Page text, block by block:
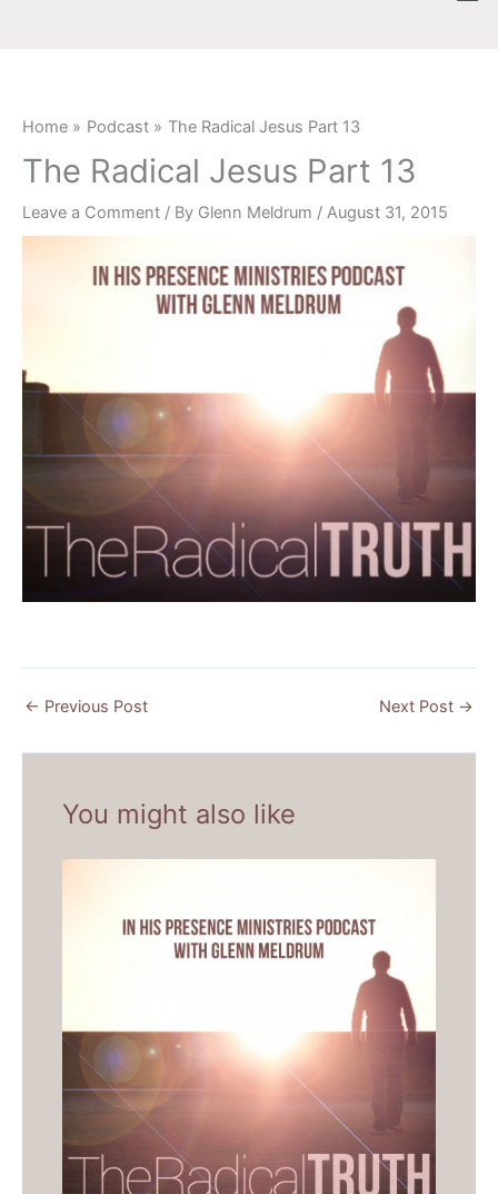
Home Podcast The Radical Jesus Part 13
The Radical Jesus Part 13
Leave a Comment / By Glenn Meldrum / August 31, 2015
← Previous Post Next Post →
You might also like